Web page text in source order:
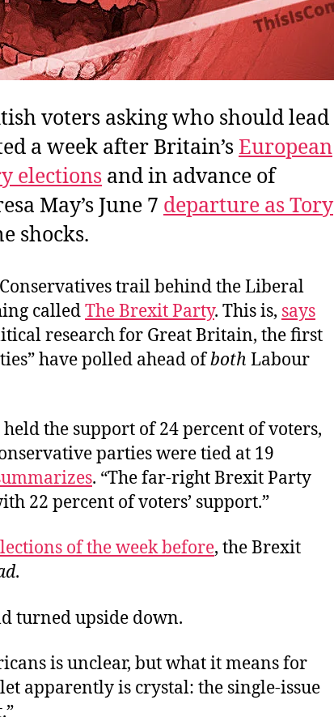
voters asking who should lead
a week after Britain’s European
elections and in advance of
May’s June 7 departure as Tory
shocks.
trail behind the Liberal
calledThe Brexit Party. This is, says
research for Great Britain, the first
have polled ahead ofboth Labour
the support of 24 percent of voters,
parties were tied at 19
. “The far-right Brexit Party
22 percent of voters’ support.”
of the week before, the Brexit
.
turned upside down.
is unclear, but what it means for
apparently is crystal: the single-issue